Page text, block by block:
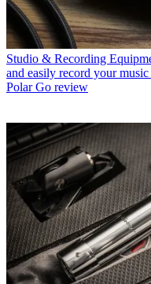
Studio & Recording
and easily record your
Polar Go review